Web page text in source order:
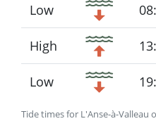
Tide times for L'Anse-à-Valleau
Low
High
Low